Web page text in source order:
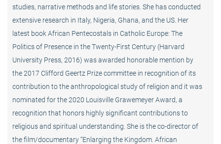
studies, narrative methods and life stories. She has conducted
extensive research in Italy, Nigeria, Ghana, and the US. Her
latest book African Pentecostals in Catholic Europe: The
Politics of Presence in the Twenty-First Century (Harvard
University Press, 2016) was awarded honorable mention by
the 2017 Clifford Geertz Prize committee in recognition of its
contribution to the anthropological study of religion and it was
nominated for the 2020 Louisville Grawemeyer Award, a
recognition that honors highly significant contributions to
religious and spiritual understanding. She is the co-director of
the film/documentary “Enlarging the Kingdom. African